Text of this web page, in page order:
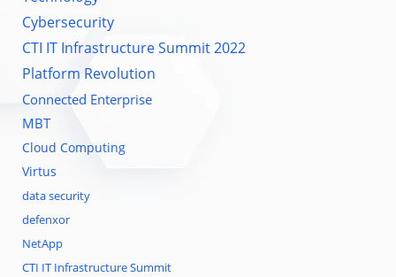
Cybersecurity
CTI IT Infrastructure Summit 2022
Platform Revolution
Connected Enterprise
MBT
Cloud Computing
Virtus
data security
defenxor
NetApp
CTI IT Infrastructure Summit